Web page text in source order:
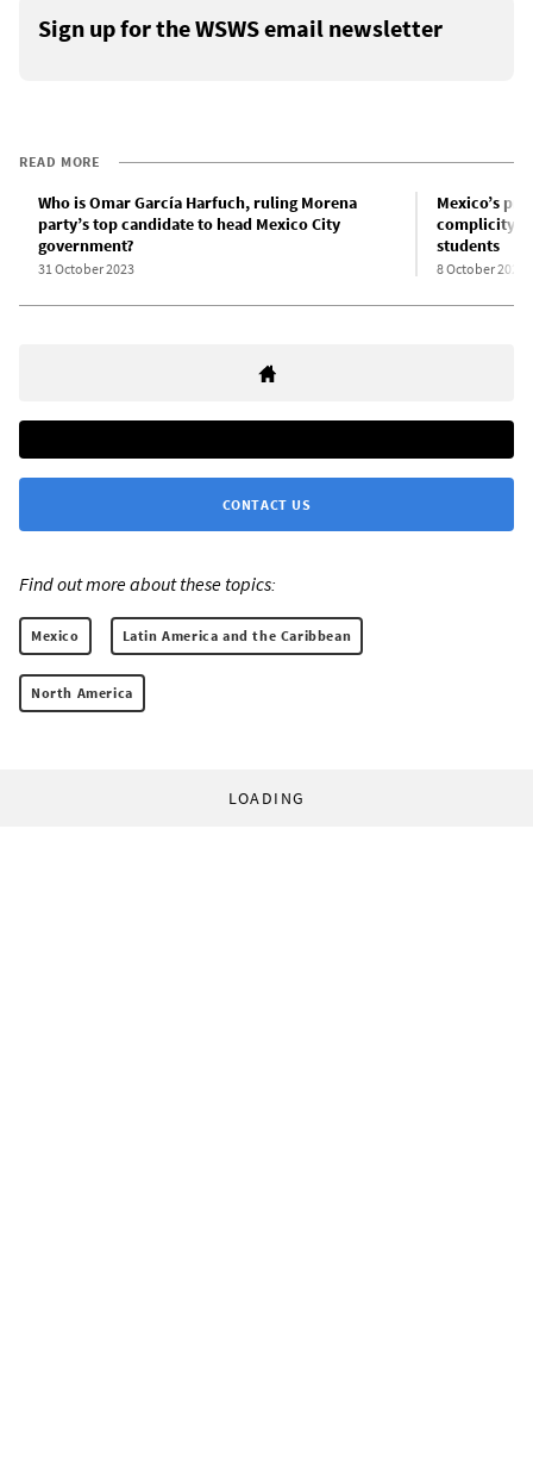
Sign up for the WSWS email newsletter
READ MORE
Who is Omar García Harfuch, ruling Morena
party’s top candidate to head Mexico City
government?
31 October 2023
Mexico’s
complicity in
students
8 October 2023
CONTACT US
Find out more about these topics:
Mexico Latin America and the Caribbean
North America
LOADING